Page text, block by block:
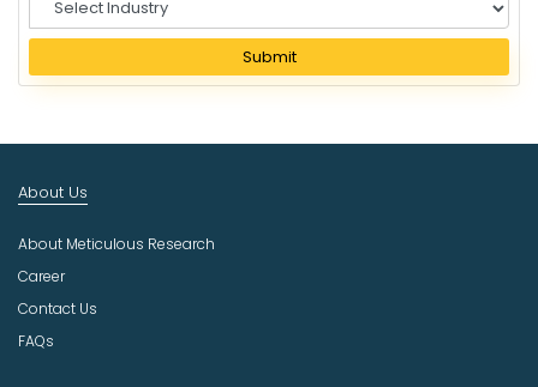
e
e
I
d
s
t
r
Submit
About Us
About Meticulous Research
Career
Contact Us
FAQs